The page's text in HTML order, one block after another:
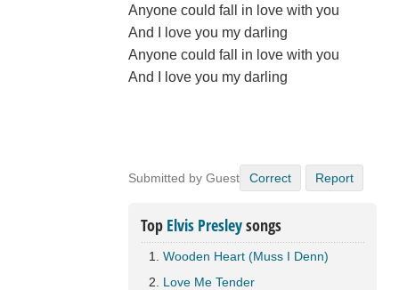
Anyone could fall in love with you
And I love you my darling
Anyone could fall in love with you
And I love you my darling
Submitted by Guest Correct Report
Top Elvis Presleysongs
Wooden Heart (Muss I Denn)
Love Me Tender